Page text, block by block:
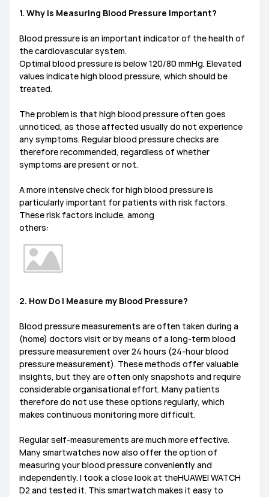
1. Why is Measuring Blood Pressure Important?
Blood pressure is an important indicator of the health of
the cardiovascular system.
Optimal blood pressure is below 120/80 mmHg. Elevated
values indicate high blood pressure, which should be
treated.
The problem is that high blood pressure often goes
unnoticed, as those affected usually do not experience
any symptoms. Regular blood pressure checks are
therefore recommended, regardless of whether
symptoms are present or not.
A more intensive check for high blood pressure is
particularly important for patients with risk factors.
These risk factors include, among
others:
2. How Do I Measure my Blood Pressure?
Blood pressure measurements are often taken during a
(home) doctors visit or by means of a long-term blood
pressure measurement over 24 hours (24-hour blood
pressure measurement). These methods offer valuable
insights, but they are often only snapshots and require
considerable organisational effort. Many patients
therefore do not use these options regularly, which
makes continuous monitoring more difficult.
Regular self-measurements are much more effective.
Many smartwatches now also offer the option of
measuring your blood pressure conveniently and
independently. I took a close look at theHUAWEI WATCH
D2 and tested it. This smartwatch makes it easy to